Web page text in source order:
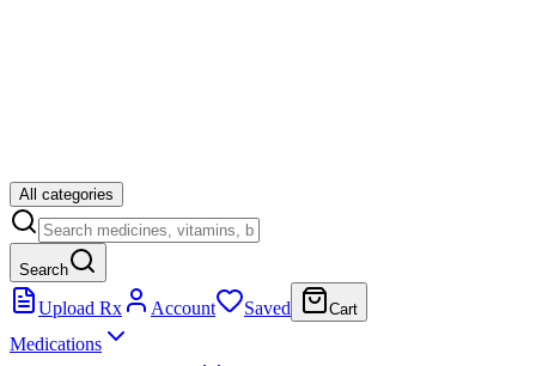
All categories
Search
Upload Rx Account Saved Cart
Medications